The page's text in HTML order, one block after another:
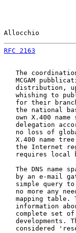
Allocchio
RFC 2163
The
MCGAM
distribution,
whishing to
for their
the national
own X.400 name
delegation
no loss of
X.400 name
the Internet
requires local
The DNS name
by an e-mail
simple query
no more any
mapping table.
information
complete set
developments.
considered